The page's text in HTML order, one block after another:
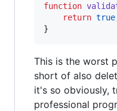
function
return true
}
This is the worst
short of also
it's so obviously,
professional